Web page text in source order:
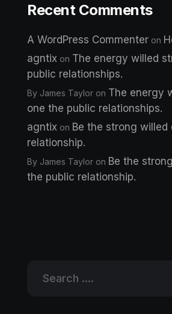
Recent Comments
A WordPress Commenter on
agntix on The energy willed
public relationships.
By James Taylor on The energy
one the public relationships.
agntix on Be the strong willed
relationship.
By James Taylor on Be the
the public relationship.